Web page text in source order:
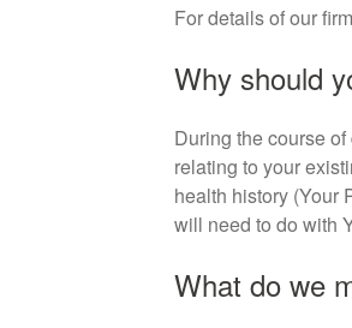
For details of our
Why should
During the course
relating to your
health history (Your
will need to do with
What do we